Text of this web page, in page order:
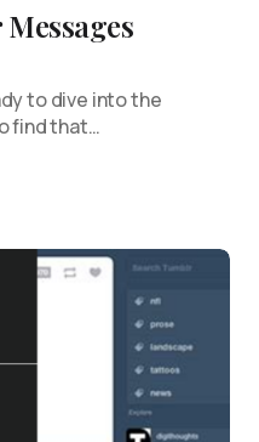
to dive into the
find that…